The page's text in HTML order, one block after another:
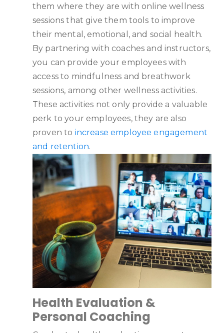
them where they are with online wellness
sessions that give them tools to improve
their mental, emotional, and social health.
By partnering with coaches and instructors,
you can provide your employees with
access to mindfulness and breathwork
sessions, among other wellness activities.
These activities not only provide a valuable
perk to your employees, they are also
proven to increase employee engagement
and retention.
Health Evaluation &
Personal Coaching